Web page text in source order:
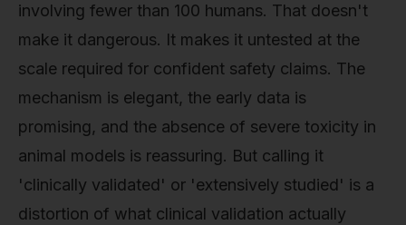
involving fewer than 100 humans. That doesn't
make it dangerous. It makes it untested at the
scale required for confident safety claims. The
mechanism is elegant, the early data is
promising, and the absence of severe toxicity in
animal models is reassuring. But calling it
'clinically validated' or 'extensively studied' is a
distortion of what clinical validation actually